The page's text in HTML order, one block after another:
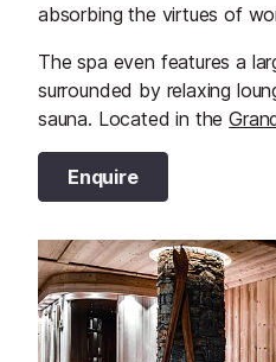
absorbing the virtues of
The spa even features a
surrounded by relaxing
sauna. Located in the
Enquire